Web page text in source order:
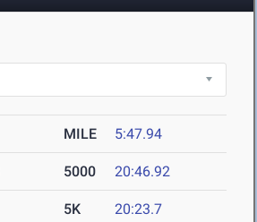
MILE 5:47.94
5000 20:46.92
5K
20:23.7